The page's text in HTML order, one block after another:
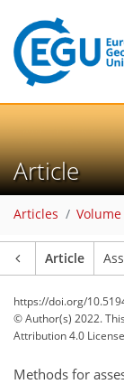
Article
Articles
Article
https://doi.org/
© Author(s) 2022.
Attribution 4.0
Methods for